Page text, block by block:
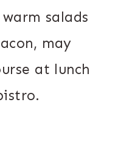
salads
may
at lunch